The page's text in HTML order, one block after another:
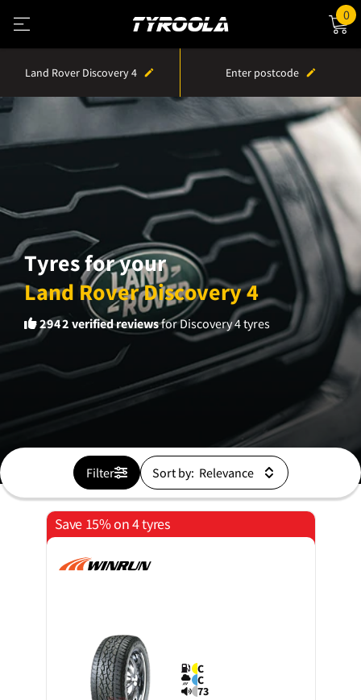
0
Land Rover Discovery 4 Enter postcode
Tyres for your
Land Rover Discovery 4
2942 verified reviewsfor Discovery 4 tyres
Filter Sort by:
Save 15% on 4 tyres
C
C
73